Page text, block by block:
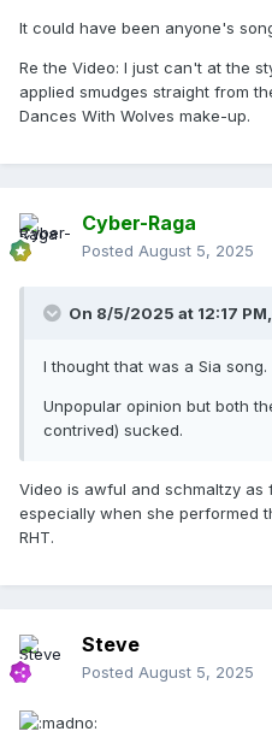
It could have been anyone's
Re the Video: I just can't at the
applied smudges straight from
Dances With Wolves make-up.
Cyber-Raga
Posted August 5, 2025
On 8/5/2025 at 12:17 PM,
I thought that was a Sia song.
Unpopular opinion but both
contrived) sucked.
Video is awful and schmaltzy as
especially when she performed
RHT.
Steve
Posted August 5, 2025